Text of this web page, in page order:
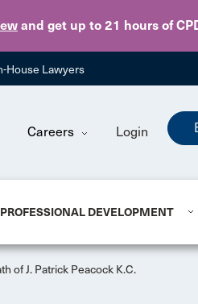
and get up to 21 hours of
Skip to
House Lawyers
Careers Login
PROFESSIONAL DEVELOPMENT
of J. Patrick Peacock K.C.